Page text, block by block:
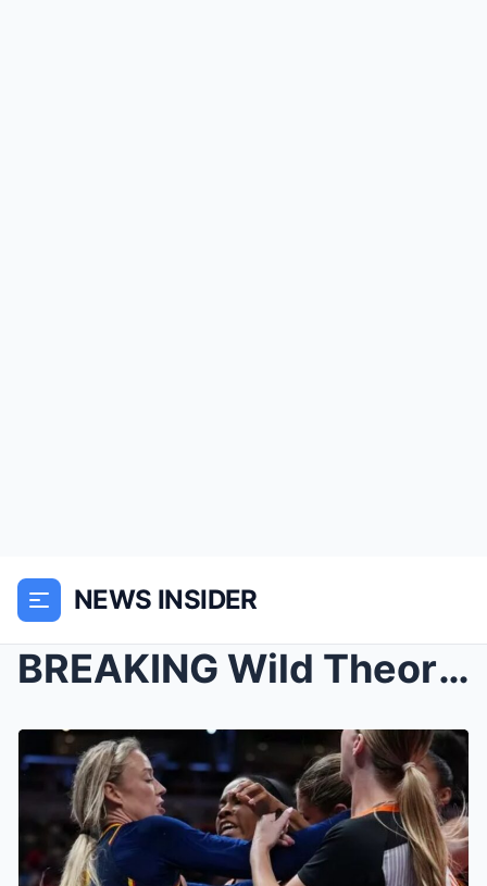
NEWS INSIDER
BREAKING Wild Theory Claims Sophie Cunningham Atta...